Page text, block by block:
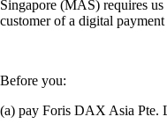
Singapore (MAS) requires
customer of a digital
Before you:
(a) pay Foris DAX Asia Pte.